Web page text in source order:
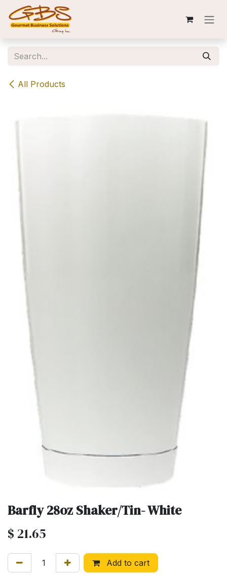
Skip to Content
All Products
Barfly 28oz Shaker/Tin- White
$ 21.65
Add to cart